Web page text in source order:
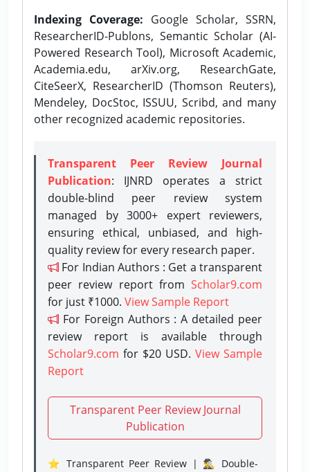
Indexing Coverage: Google Scholar, SSRN,
ResearcherID-Publons, Semantic Scholar (AI-
Powered Research Tool), Microsoft Academic,
Academia.edu, arXiv.org, ResearchGate,
CiteSeerX, ResearcherID (Thomson Reuters),
Mendeley, DocStoc, ISSUU, Scribd, and many
other recognized academic repositories.
Transparent Peer Review Journal
Publication: IJNRD operates a strict
double-blind peer review system
managed by 3000+ expert reviewers,
ensuring ethical, unbiased, and high-
quality review for every research paper.
For Indian Authors : Get a transparent
peer review report from Scholar9.com
for just ₹1000. View Sample Report
For Foreign Authors : A detailed peer
review report is available through
Scholar9.com for $20 USD. View Sample
Report
Transparent Peer Review Journal
Publication
⭐ Transparent Peer Review | 🕵️‍♂️ Double-